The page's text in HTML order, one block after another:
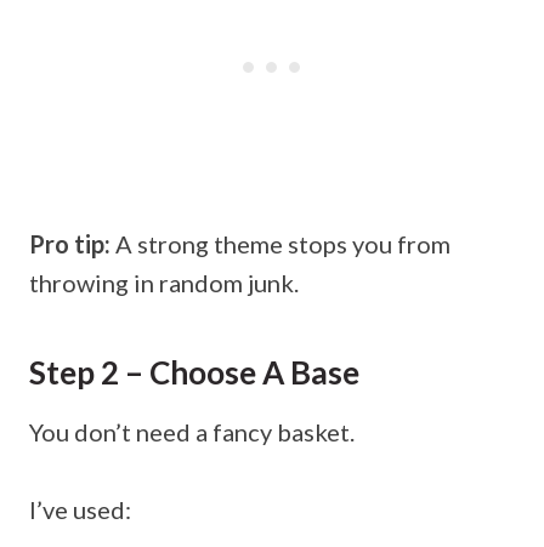
Pro tip: A strong theme stops you from
throwing in random junk.
Step 2 – Choose A Base
You don’t need a fancy basket.
I’ve used: